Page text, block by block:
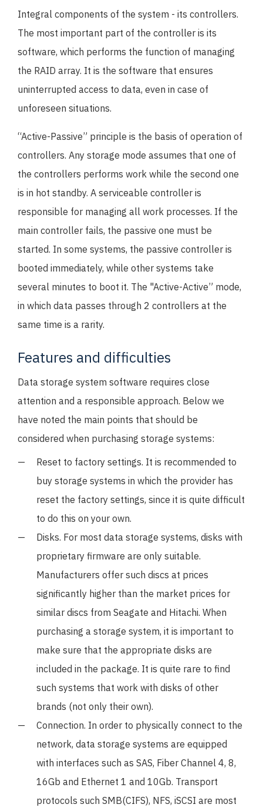
Integral components of the system - its controllers.
The most important part of the controller is its
software, which performs the function of managing
the RAID array. It is the software that ensures
uninterrupted access to data, even in case of
unforeseen situations.
“Active-Passive” principle is the basis of operation of
controllers. Any storage mode assumes that one of
the controllers performs work while the second one
is in hot standby. A serviceable controller is
responsible for managing all work processes. If the
main controller fails, the passive one must be
started. In some systems, the passive controller is
booted immediately, while other systems take
several minutes to boot it. The "Active-Active” mode,
in which data passes through 2 controllers at the
same time is a rarity.
Features and difficulties
Data storage system software requires close
attention and a responsible approach. Below we
have noted the main points that should be
considered when purchasing storage systems:
Reset to factory settings. It is recommended to
buy storage systems in which the provider has
reset the factory settings, since it is quite difficult
to do this on your own.
Disks. For most data storage systems, disks with
proprietary firmware are only suitable.
Manufacturers offer such discs at prices
significantly higher than the market prices for
similar discs from Seagate and Hitachi. When
purchasing a storage system, it is important to
make sure that the appropriate disks are
included in the package. It is quite rare to find
such systems that work with disks of other
brands (not only their own).
Connection. In order to physically connect to the
network, data storage systems are equipped
with interfaces such as SAS, Fiber Channel 4, 8,
16Gb and Ethernet 1 and 10Gb. Transport
protocols such SMB(CIFS), NFS, iSCSI are most